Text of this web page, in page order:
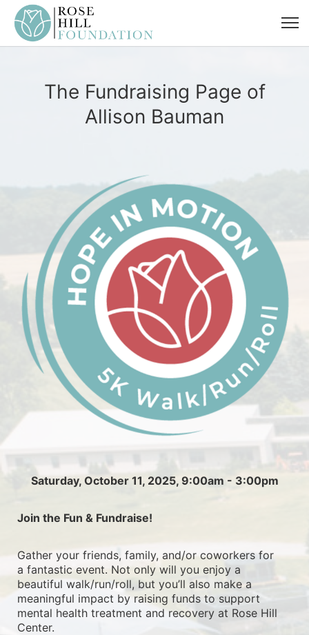
The Fundraising Page of
Allison Bauman
Saturday, October 11, 2025, 9:00am - 3:00pm
Join the Fun & Fundraise!
Gather your friends, family, and/or coworkers for
a fantastic event. Not only will you enjoy a
beautiful walk/run/roll, but you’ll also make a
meaningful impact by raising funds to support
mental health treatment and recovery at Rose Hill
Center.